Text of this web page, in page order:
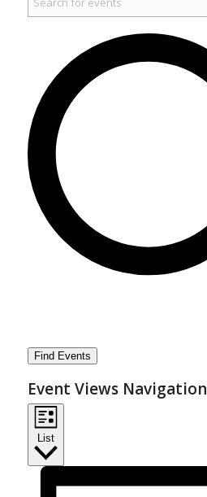
Find Events
Event Views Navigation
List